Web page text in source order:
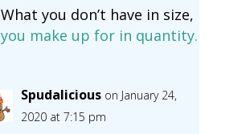
What you don’t have in size,
you make up for in quantity.
Spudalicious on January 24,
2020 at 7:15 pm